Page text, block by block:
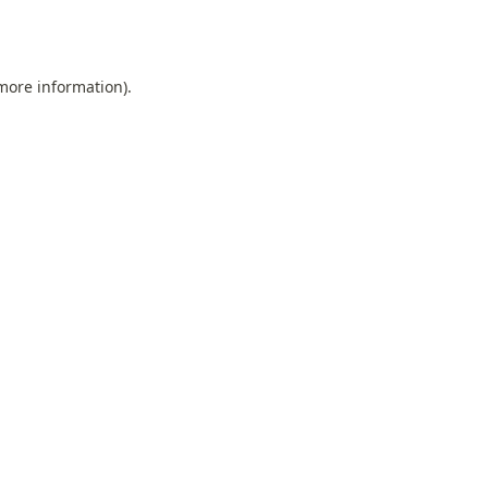
information).